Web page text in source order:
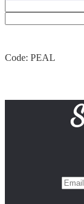
Code: PEAL